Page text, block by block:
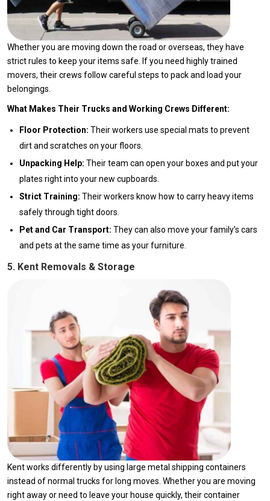
Whether you are moving down the road or overseas, they have
strict rules to keep your items safe. If you need highly trained
movers, their crews follow careful steps to pack and load your
belongings.
What Makes Their Trucks and Working Crews Different:
Floor Protection: Their workers use special mats to prevent
dirt and scratches on your floors.
Unpacking Help: Their team can open your boxes and put your
plates right into your new cupboards.
Strict Training: Their workers know how to carry heavy items
safely through tight doors.
Pet and Car Transport: They can also move your family’s cars
and pets at the same time as your furniture.
5. Kent Removals & Storage
Kent works differently by using large metal shipping containers
instead of normal trucks for long moves. Whether you are moving
right away or need to leave your house quickly, their container